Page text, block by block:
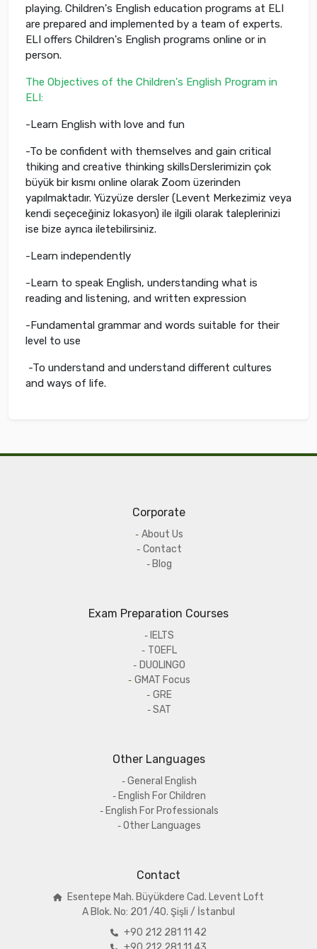
playing. Children's English education programs at ELI
are prepared and implemented by a team of experts.
ELI offers Children's English programs online or in
person.
The Objectives of the Children's English Program in
ELI:
-Learn English with love and fun
-To be confident with themselves and gain critical
thiking and creative thinking skillsDerslerimizin çok
büyük bir kısmı online olarak Zoom üzerinden
yapılmaktadır. Yüzyüze dersler (Levent Merkezimiz veya
kendi seçeceğiniz lokasyon) ile ilgili olarak taleplerinizi
ise bize ayrıca iletebilirsiniz.
-Learn independently
-Learn to speak English, understanding what is
reading and listening, and written expression
-Fundamental grammar and words suitable for their
level to use
-To understand and understand different cultures
and ways of life.
Corporate
About Us
Contact
Blog
Exam Preparation Courses
IELTS
TOEFL
DUOLINGO
GMAT Focus
GRE
SAT
Other Languages
General English
English For Children
English For Professionals
Other Languages
Contact
Esentepe Mah. Büyükdere Cad. Levent Loft
A Blok. No: 201 /40. Şişli / İstanbul
+90 212 281 11 42